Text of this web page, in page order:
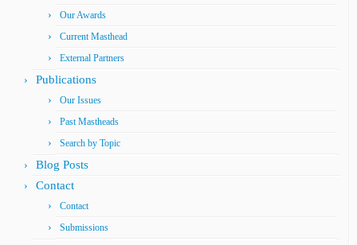
Our Awards
Current Masthead
External Partners
Publications
Our Issues
Past Mastheads
Search by Topic
Blog Posts
Contact
Contact
Submissions